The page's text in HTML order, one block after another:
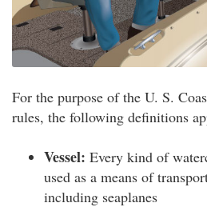
For the purpose of the U. S.
rules, the following definitions
Vessel: Every kind of
used as a means of
including seaplanes